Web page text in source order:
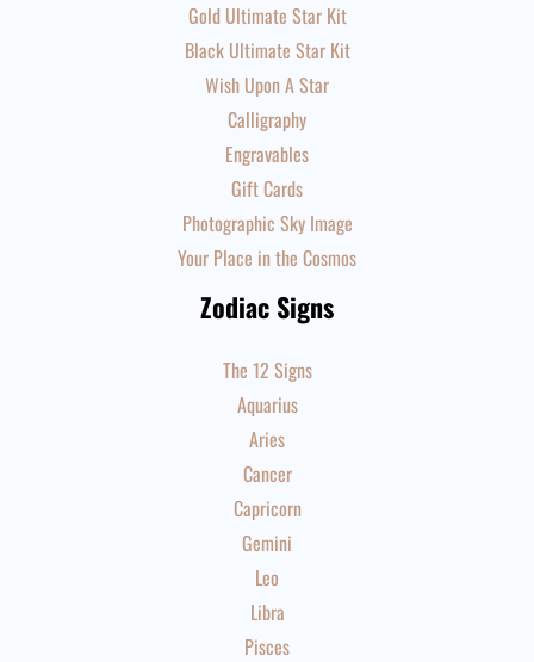
Gold Ultimate Star Kit
Black Ultimate Star Kit
Wish Upon A Star
Calligraphy
Engravables
Gift Cards
Photographic Sky Image
Your Place in the Cosmos
Zodiac Signs
The 12 Signs
Aquarius
Aries
Cancer
Capricorn
Gemini
Leo
Libra
Pisces